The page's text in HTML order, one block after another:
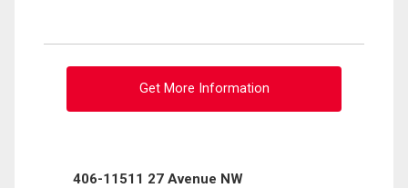
Get More Information
406-11511 27 Avenue NW